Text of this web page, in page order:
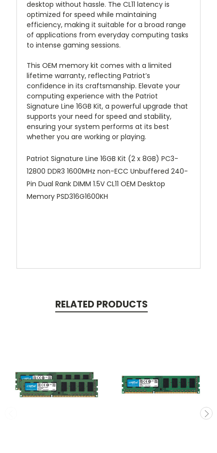
desktop without hassle. The CL11 latency is
optimized for speed while maintaining
efficiency, making it suitable for a broad range
of applications from everyday computing tasks
to intense gaming sessions.
This OEM memory kit comes with a limited
lifetime warranty, reflecting Patriot’s
confidence in its craftsmanship. Elevate your
computing experience with the Patriot
Signature Line 16GB Kit, a powerful upgrade that
supports your need for speed and stability,
ensuring your system performs at its best
whether you are working or playing.
Patriot Signature Line 16GB Kit (2 x 8GB) PC3-
12800 DDR3 1600MHz non-ECC Unbuffered 240-
Pin Dual Rank DIMM 1.5V CL11 OEM Desktop
Memory PSD316G1600KH
RELATED PRODUCTS